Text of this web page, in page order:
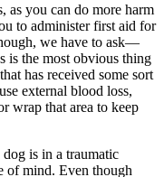
as you can do more harm
to administer first aid for
we have to ask—
is the most obvious thing
has received some sort
external blood loss,
wrap that area to keep
is in a traumatic
of mind. Even though